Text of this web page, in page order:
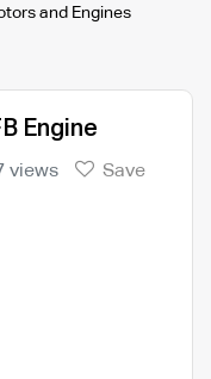
and Engines
Engine
views
Save